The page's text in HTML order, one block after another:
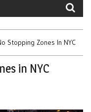
Stopping Zones In NYC
in NYC